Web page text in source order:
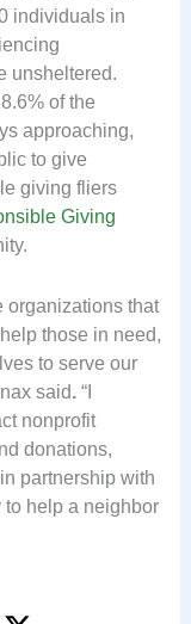
individuals in
unsheltered.
of the
approaching,
to give
giving fliers
Giving
organizations that
those in need,
to serve our
said.“I
nonprofit
donations,
partnership with
help a neighbor